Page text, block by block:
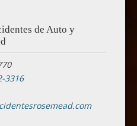
de Auto y
3316